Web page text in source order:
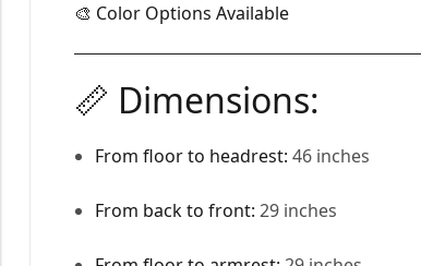
🎨 Color Options Available
📏 Dimensions:
From floor to headrest: 46 inches
From back to front: 29 inches